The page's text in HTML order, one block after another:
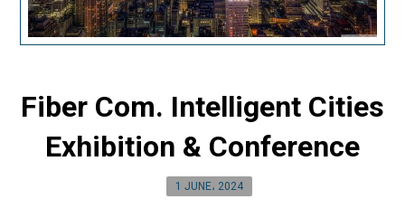
Fiber Com. Intelligent Cities
Exhibition & Conference
1 JUNE، 2024